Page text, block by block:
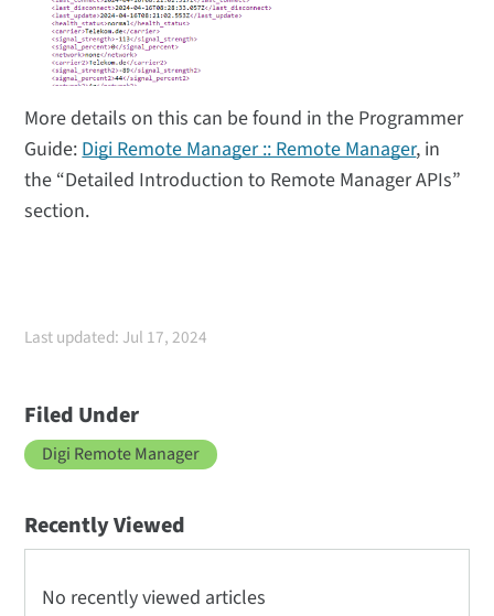
More details on this can be found in the Programmer
Guide:Digi Remote Manager :: Remote Manager, in
the “Detailed Introduction to Remote Manager APIs”
section.
Last updated: Jul 17, 2024
Filed Under
Digi Remote Manager
Recently Viewed
No recently viewed articles